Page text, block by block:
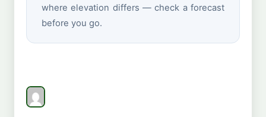
where elevation differs — check a forecast
before you go.